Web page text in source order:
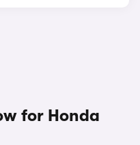
for Honda